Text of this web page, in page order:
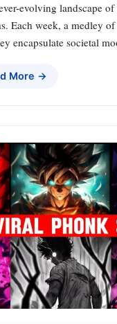
evolving landscape
Each week, a medley
encapsulate societal
More →